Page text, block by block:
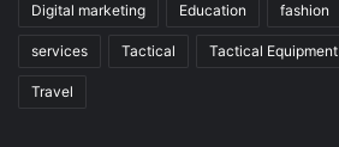
Digital marketing Education fashion
services Tactical Tactical Equipment
Travel